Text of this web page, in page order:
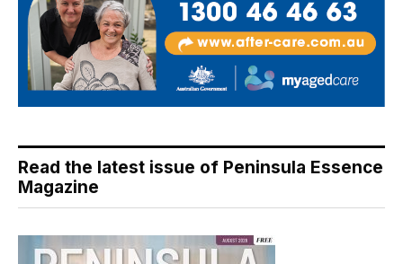
Read the latest issue of Peninsula Essence
Magazine